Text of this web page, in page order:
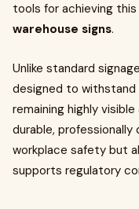
tools for achieving
warehouse signs.
Unlike standard
designed to withstand
remaining highly
durable,
workplace safety but
supports regulatory